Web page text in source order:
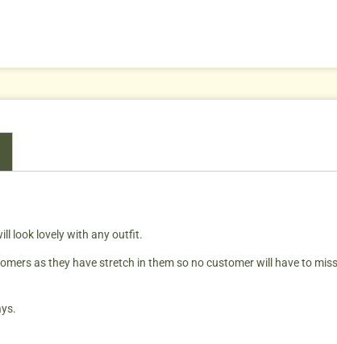
look lovely with any outfit.
as they have stretch in them so no customer will have to